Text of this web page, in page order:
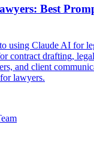
Best
using Claude AI for
contract drafting,
and client
lawyers.